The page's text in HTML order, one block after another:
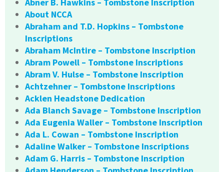
Abner B. Hawkins – Tombstone Inscription
About NCCA
Abraham and T.D. Hopkins – Tombstone
Inscriptions
Abraham McIntire – Tombstone Inscription
Abram Powell – Tombstone Inscriptions
Abram V. Hulse – Tombstone Inscription
Achtzehner – Tombstone Inscriptions
Acklen Headstone Dedication
Ada Blanch Savage – Tombstone Inscription
Ada Eugenia Waller – Tombstone Inscription
Ada L. Cowan – Tombstone Inscription
Adaline Walker – Tombstone Inscriptions
Adam G. Harris – Tombstone Inscription